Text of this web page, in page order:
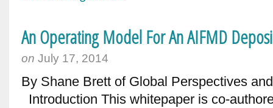
An Operating Model For An AIFMD
on July 17, 2014
By Shane Brett of Global Perspectives
Introduction This whitepaper is co-